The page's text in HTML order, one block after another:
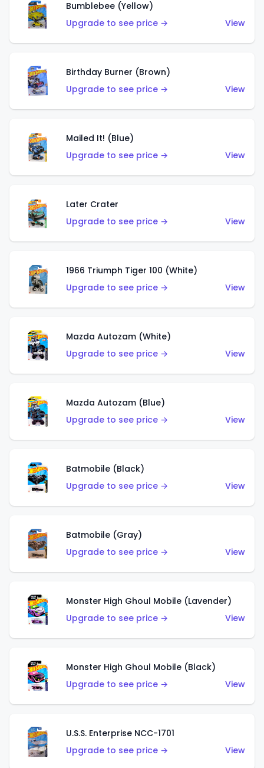
Bumblebee (Yellow)
Upgrade to see price →
View
Birthday Burner (Brown)
Upgrade to see price →
View
Mailed It! (Blue)
Upgrade to see price →
View
Later Crater
Upgrade to see price →
View
1966 Triumph Tiger 100 (White)
Upgrade to see price →
View
Mazda Autozam (White)
Upgrade to see price →
View
Mazda Autozam (Blue)
Upgrade to see price →
View
Batmobile (Black)
Upgrade to see price →
View
Batmobile (Gray)
Upgrade to see price →
View
Monster High Ghoul Mobile (Lavender)
Upgrade to see price →
View
Monster High Ghoul Mobile (Black)
Upgrade to see price →
View
U.S.S. Enterprise NCC-1701
Upgrade to see price →
View